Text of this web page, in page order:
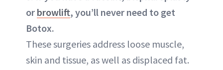
or browlift, you’ll never need to get
Botox.
These surgeries address loose muscle,
skin and tissue, as well as displaced fat.